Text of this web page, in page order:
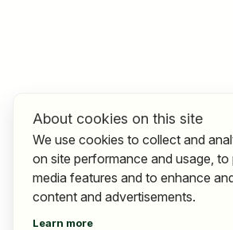
About cookies on this site
We use cookies to collect and
on site performance and usage,
media features and to enhance
content and advertisements.
Learn more